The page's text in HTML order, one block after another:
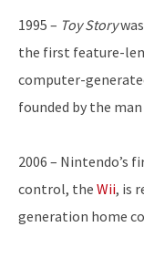
1995 – Toy Story
the first feature-
computer-
founded by the
2006 – Nintendo’s
control, the Wii, is
generation home